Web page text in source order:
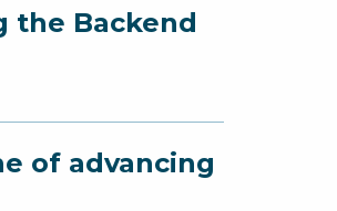
the Backend
of advancing